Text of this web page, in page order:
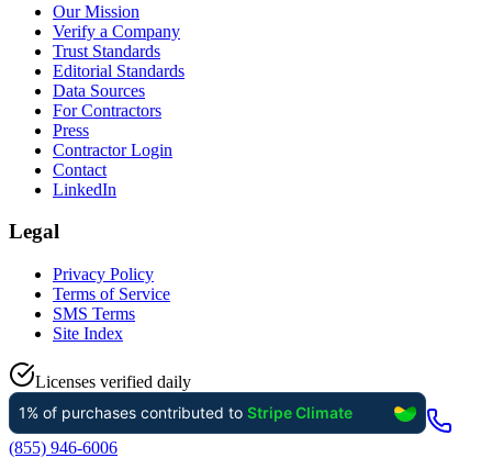
Our Mission
Verify a Company
Trust Standards
Editorial Standards
Data Sources
For Contractors
Press
Contractor Login
Contact
LinkedIn
Legal
Privacy Policy
Terms of Service
SMS Terms
Site Index
Licenses verified daily
(855) 946-6006